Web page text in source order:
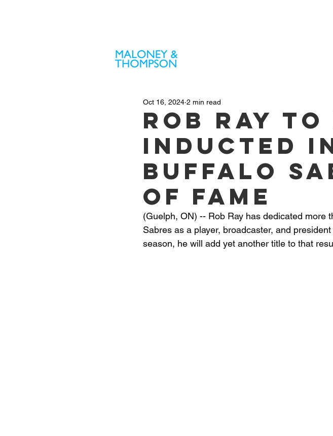
Rob Ray to
inducted
Buffalo
of Fame
Oct 16, 2024 2 min read
(Guelph, ON) -- Rob Ray has dedicated more
Sabres as a player, broadcaster, and
season, he will add yet another title to that